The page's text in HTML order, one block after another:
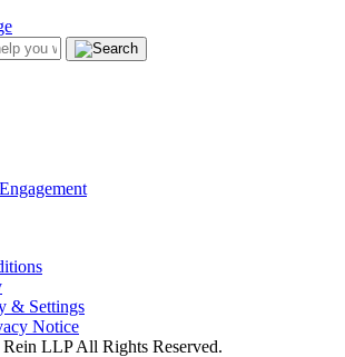
& Settings
Notice
LLP All Rights Reserved.